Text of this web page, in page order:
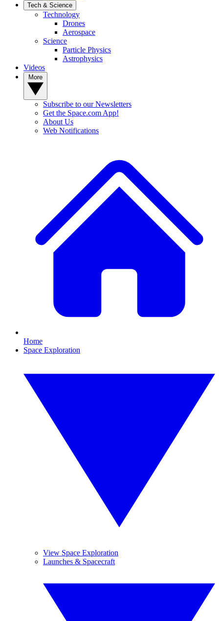
Tech & Science
Technology
Drones
Aerospace
Science
Particle Physics
Astrophysics
Videos
Subscribe to our Newsletters
Get the Space.com App!
About Us
Web Notifications
Home
Space Exploration
View Space Exploration
Launches & Spacecraft